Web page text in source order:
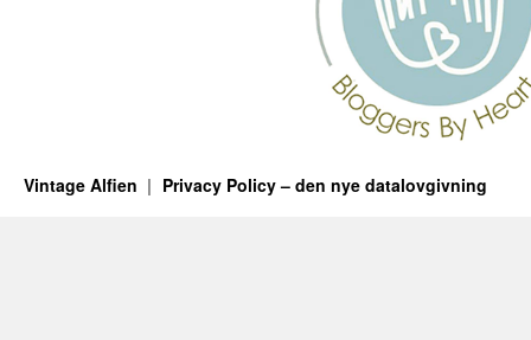
Vintage Alfien Privacy Policy – den nye datalovgivning